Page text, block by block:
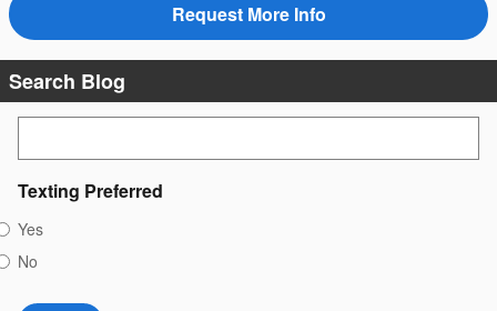
Request More Info
Search Blog
Texting Preferred
Yes
No